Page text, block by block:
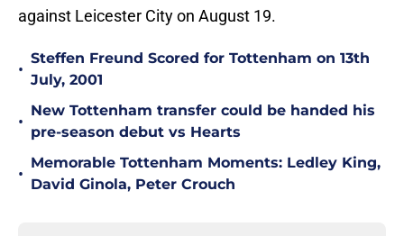
against Leicester City on August 19.
•
Steffen Freund Scored for Tottenham on 13th
July, 2001
•
New Tottenham transfer could be handed his
pre-season debut vs Hearts
•
Memorable Tottenham Moments: Ledley King,
David Ginola, Peter Crouch